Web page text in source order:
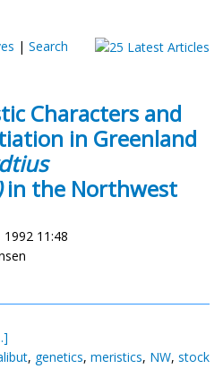
| Search
Characters and
in Greenland
in the Northwest
11:48
, genetics, meristics, NW, stock